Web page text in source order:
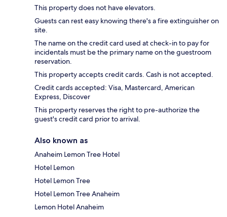
This property does not have elevators.
Guests can rest easy knowing there's a fire extinguisher on
site.
The name on the credit card used at check-in to pay for
incidentals must be the primary name on the guestroom
reservation.
This property accepts credit cards. Cash is not accepted.
Credit cards accepted: Visa, Mastercard, American
Express, Discover
This property reserves the right to pre-authorize the
guest's credit card prior to arrival.
Also known as
Anaheim Lemon Tree Hotel
Hotel Lemon
Hotel Lemon Tree
Hotel Lemon Tree Anaheim
Lemon Hotel Anaheim